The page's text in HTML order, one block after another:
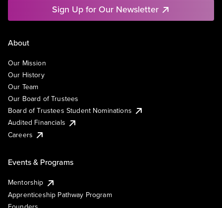
Sign Up for Our Newsletter
About
Our Mission
Our History
Our Team
Our Board of Trustees
Board of Trustees Student Nominations
Audited Financials
Careers
Events & Programs
Mentorship
Apprenticeship Pathway Program